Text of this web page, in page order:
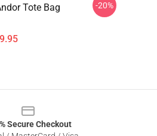
Tote Bag -20%
Secure Checkout